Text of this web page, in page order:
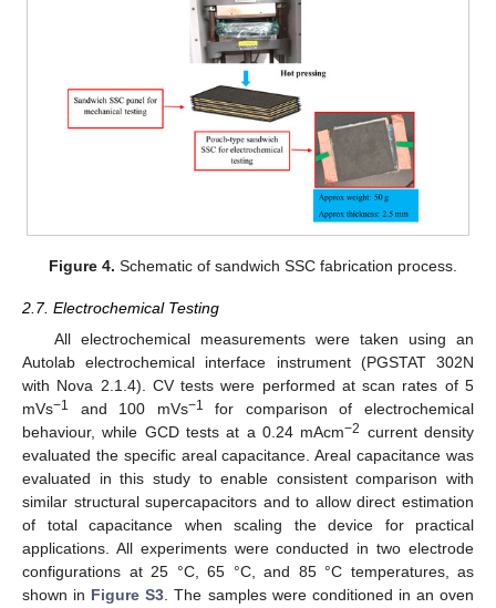
Figure 4. Schematic of sandwich SSC fabrication process.
2.7. Electrochemical Testing
All electrochemical measurements were taken using an
Autolab electrochemical interface instrument (PGSTAT 302N
with Nova 2.1.4). CV tests were performed at scan rates of 5
mVs−1 and 100 mVs−1
for comparison of electrochemical
behaviour, while GCD tests at a 0.24 mAcm−2 current density
evaluated the specific areal capacitance. Areal capacitance was
evaluated in this study to enable consistent comparison with
similar structural supercapacitors and to allow direct estimation
of total capacitance when scaling the device for practical
applications. All experiments were conducted in two electrode
configurations at 25 °C, 65 °C, and 85 °C temperatures, as
shown in Figure S3. The samples were conditioned in an oven